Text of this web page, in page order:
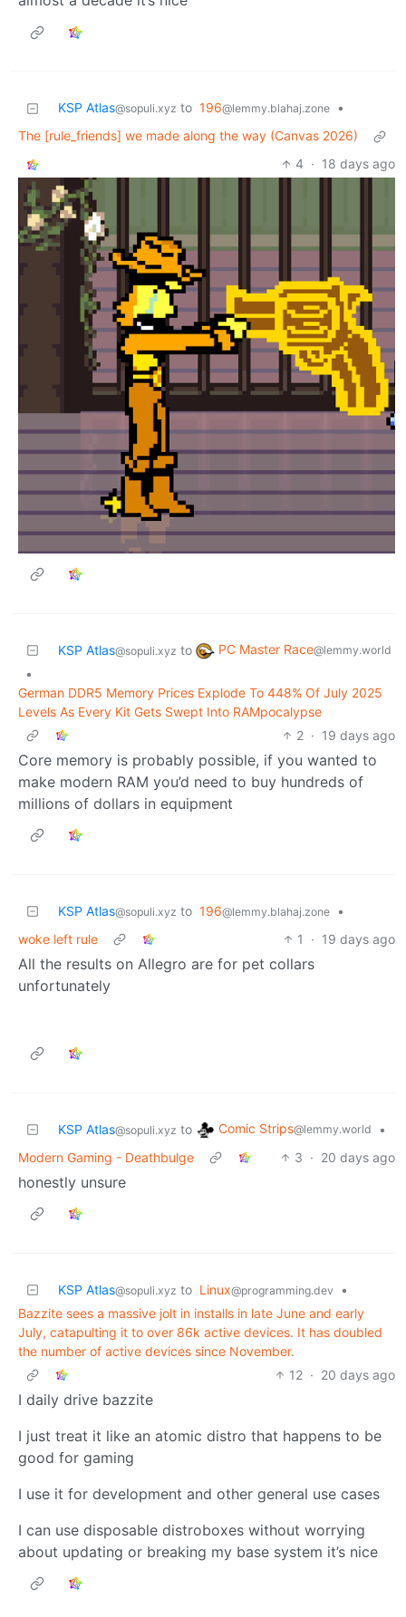
KSP Atlas@sopuli.xyz to 196@lemmy.blahaj.zone
•
The [rule_friends] we made along the way (Canvas 2026)
4 · 18 days ago
KSP Atlas@sopuli.xyz to PC Master Race@lemmy.world
•
German DDR5 Memory Prices Explode To 448% Of July 2025
Levels As Every Kit Gets Swept Into RAMpocalypse
2 · 19 days ago
Core memory is probably possible, if you wanted to
make modern RAM you’d need to buy hundreds of
millions of dollars in equipment
KSP Atlas@sopuli.xyz to 196@lemmy.blahaj.zone
•
woke left rule
1 · 19 days ago
All the results on Allegro are for pet collars
unfortunately
KSP Atlas@sopuli.xyz to Comic Strips@lemmy.world
•
Modern Gaming - Deathbulge
3 · 20 days ago
honestly unsure
KSP Atlas@sopuli.xyz to Linux@programming.dev
•
Bazzite sees a massive jolt in installs in late June and early
July, catapulting it to over 86k active devices. It has doubled
the number of active devices since November.
12 · 20 days ago
I daily drive bazzite
I just treat it like an atomic distro that happens to be
good for gaming
I use it for development and other general use cases
I can use disposable distroboxes without worrying
about updating or breaking my base system it’s nice